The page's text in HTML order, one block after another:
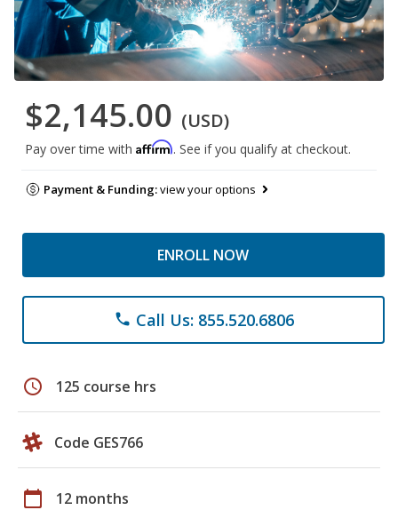
$2,145.00 (USD)
Pay over time with Affirm. See if you qualify at checkout.
Payment & Funding:view your options
ENROLL NOW
phone Call Us: 855.520.6806
schedule 125 course hrs
Code GES766
calendar_today 12 months